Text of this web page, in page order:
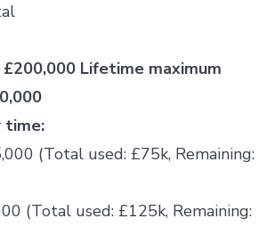
Lifetime maximum
time:
(Total used: £75k, Remaining:
(Total used: £125k, Remaining: